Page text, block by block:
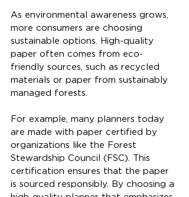
As environmental awareness grows,
more consumers are choosing
sustainable options. High-quality
paper often comes from eco-
friendly sources, such as recycled
materials or paper from sustainably
managed forests.
For example, many planners today
are made with paper certified by
organizations like the Forest
Stewardship Council (FSC). This
certification ensures that the paper
is sourced responsibly. By choosing a